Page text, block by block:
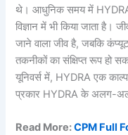
थे। आधुनिक समय में HYDRA
विज्ञान में भी किया जाता है।
जाने वाला जीव है, जबकि
तकनीकों का संक्षिप्त रूप हो
यूनिवर्स में, HYDRA एक
प्रकार HYDRA के अलग-
Read More:CPM Full